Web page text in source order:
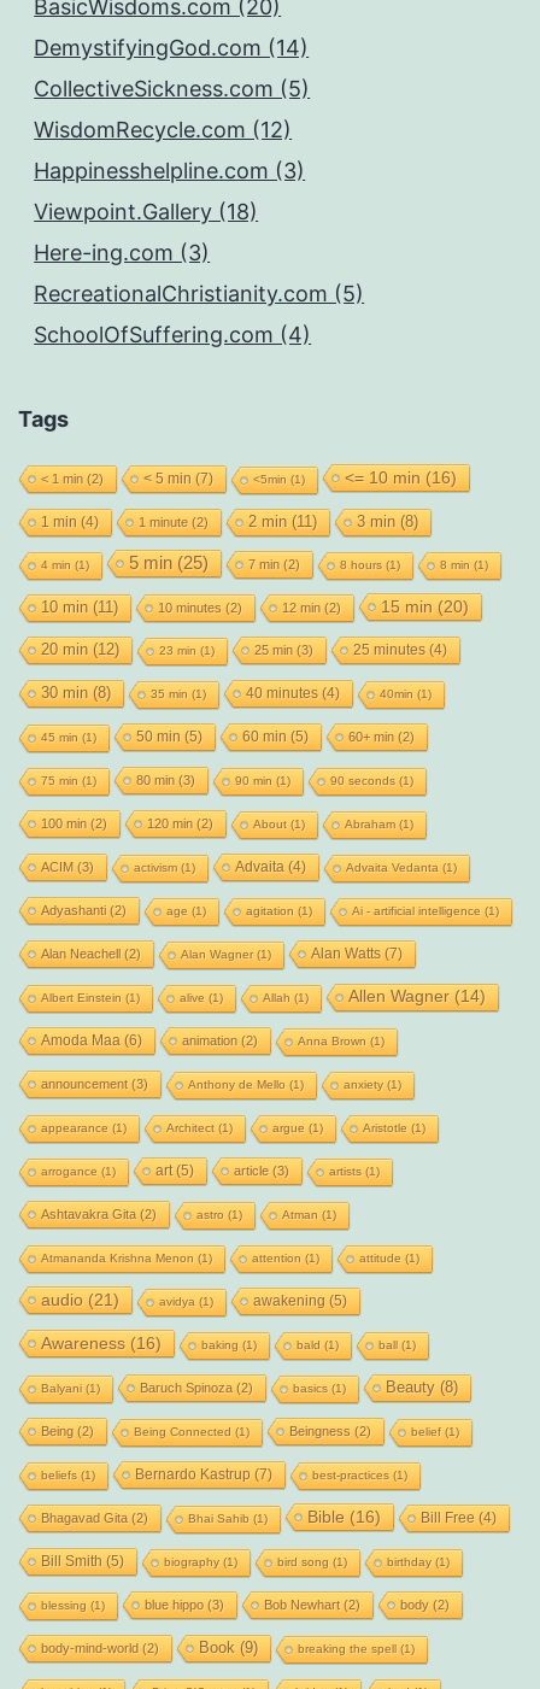
BasicWisdoms.com (20)
DemystifyingGod.com (14)
CollectiveSickness.com (5)
WisdomRecycle.com (12)
Happinesshelpline.com (3)
Viewpoint.Gallery (18)
Here-ing.com (3)
RecreationalChristianity.com (5)
SchoolOfSuffering.com (4)
Tags
< 1 min (2) < 5 min (7) <5min (1) <= 10 min (16)
1 min (4) 1 minute(2) 2 min (11) 3 min (8)
4 min (1) 5 min (25) 7 min (2) 8 hours(1) 8 min (1)
10 min (11) 10 minutes (2) 12 min (2) 15 min (20)
20 min (12) 23 min (1) 25 min (3) 25 minutes(4)
30 min (8) 35 min (1) 40 minutes(4) 40min (1)
45 min (1) 50 min (5) 60 min (5) 60+ min (2)
75 min (1) 80 min (3) 90 min (1) 90 seconds(1)
100 min (2) 120 min (2) About(1) Abraham(1)
ACIM (3) activism(1) Advaita (4) Advaita Vedanta (1)
Adyashanti(2) age (1) agitation (1) Ai - artificial intelligence (1)
Alan Neachell(2) Alan Wagner(1) Alan Watts(7)
Albert Einstein (1) alive (1) Allah (1) Allen Wagner(14)
Amoda Maa (6) animation (2) Anna Brown (1)
announcement(3) Anthony de Mello (1) anxiety(1)
appearance (1) Architect(1) argue (1) Aristotle (1)
arrogance (1) art(5) article(3) artists(1)
Ashtavakra Gita (2) astro (1) Atman (1)
Atmananda Krishna Menon (1) attention (1) attitude (1)
audio (21) avidya (1) awakening (5)
Awareness (16) baking (1) bald (1) ball(1)
Balyani(1) Baruch Spinoza (2) basics(1) Beauty(8)
Being (2) Being Connected (1) Beingness (2) belief(1)
beliefs(1) Bernardo Kastrup (7) best-practices(1)
Bhagavad Gita (2) Bhai Sahib (1) Bible (16) Bill Free (4)
Bill Smith (5) biography(1) bird song (1) birthday(1)
blessing (1) blue hippo(3) Bob Newhart(2) body(2)
body-mind-world (2) Book (9) breaking the spell(1)